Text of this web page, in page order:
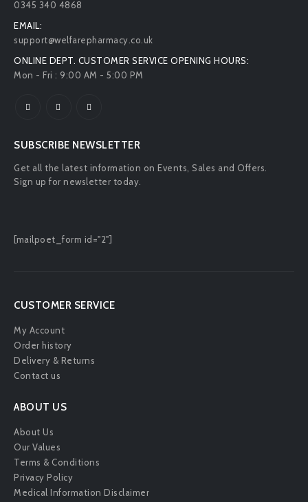
0345 340 4868
EMAIL:
support@welfarepharmacy.co.uk
ONLINE DEPT. CUSTOMER SERVICE OPENING HOURS:
Mon - Fri : 9:00 AM - 5:00 PM
SUBSCRIBE NEWSLETTER
Get all the latest information on Events, Sales and Offers.
Sign up for newsletter today.
[mailpoet_form id="2"]
CUSTOMER SERVICE
My Account
Order history
Delivery & Returns
Contact us
ABOUT US
About Us
Our Values
Terms & Conditions
Privacy Policy
Medical Information Disclaimer